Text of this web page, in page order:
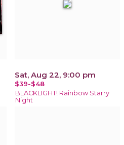
Sat, Aug 22, 9:00 pm
$39-$48
BLACKLIGHT! Rainbow Starry
Night